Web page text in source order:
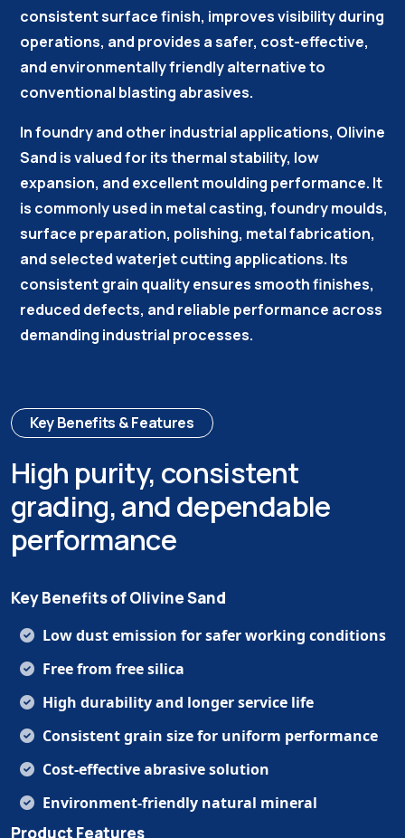
consistent surface finish, improves visibility during
operations, and provides a safer, cost-effective,
and environmentally friendly alternative to
conventional blasting abrasives.
In foundry and other industrial applications, Olivine
Sand is valued for its thermal stability, low
expansion, and excellent moulding performance. It
is commonly used in metal casting, foundry moulds,
surface preparation, polishing, metal fabrication,
and selected waterjet cutting applications. Its
consistent grain quality ensures smooth finishes,
reduced defects, and reliable performance across
demanding industrial processes.
Key Benefits & Features
High purity, consistent
grading, and dependable
performance
Key Benefits of Olivine Sand
Low dust emission for safer working conditions
Free from free silica
High durability and longer service life
Consistent grain size for uniform performance
Cost-effective abrasive solution
Environment-friendly natural mineral
Product Features